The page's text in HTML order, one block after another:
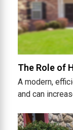
The Role of
A modern,
and can